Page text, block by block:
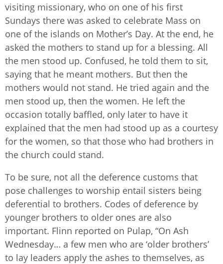
visiting missionary, who on one of his first
Sundays there was asked to celebrate Mass on
one of the islands on Mother’s Day. At the end, he
asked the mothers to stand up for a blessing. All
the men stood up. Confused, he told them to sit,
saying that he meant mothers. But then the
mothers would not stand. He tried again and the
men stood up, then the women. He left the
occasion totally baffled, only later to have it
explained that the men had stood up as a courtesy
for the women, so that those who had brothers in
the church could stand.
To be sure, not all the deference customs that
pose challenges to worship entail sisters being
deferential to brothers. Codes of deference by
younger brothers to older ones are also
important. Flinn reported on Pulap, “On Ash
Wednesday… a few men who are ‘older brothers’
to lay leaders apply the ashes to themselves, as